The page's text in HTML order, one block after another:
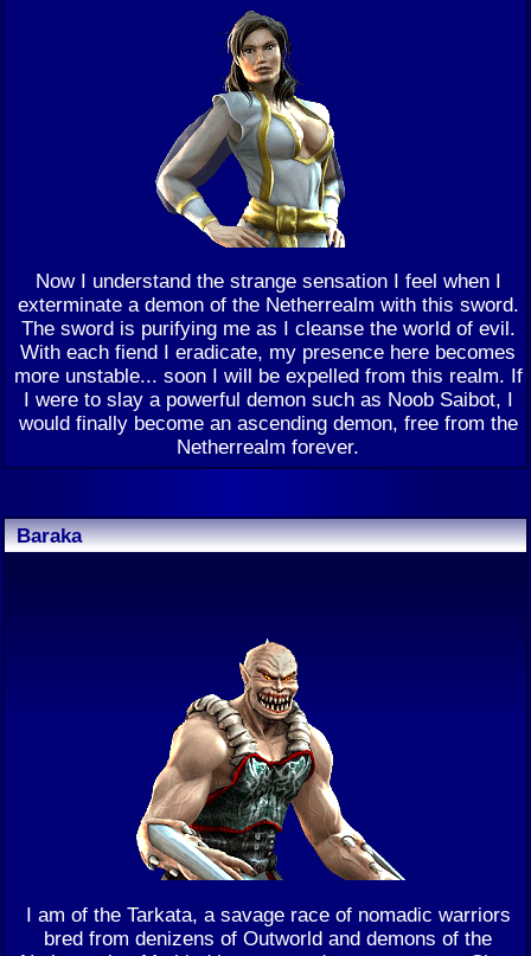
Now I understand the strange sensation I feel when I
exterminate a demon of the Netherrealm with this sword.
The sword is purifying me as I cleanse the world of evil.
With each fiend I eradicate, my presence here becomes
more unstable... soon I will be expelled from this realm. If
I were to slay a powerful demon such as Noob Saibot, I
would finally become an ascending demon, free from the
Netherrealm forever.
Baraka
I am of the Tarkata, a savage race of nomadic warriors
bred from denizens of Outworld and demons of the